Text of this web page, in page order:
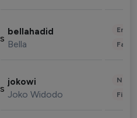
bellahadid
Bella
jokowi
Joko Widodo